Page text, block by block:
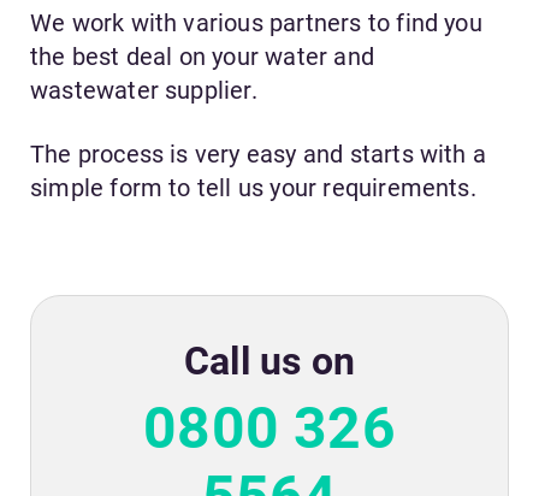
We work with various partners to find you
the best deal on your water and
wastewater supplier.
The process is very easy and starts with a
simple form to tell us your requirements.
Call us on
0800 326